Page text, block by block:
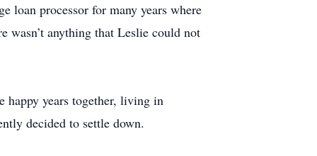
loan processor for many years where
wasn’t anything that Leslie could not
happy years together, living in
decided to settle down.